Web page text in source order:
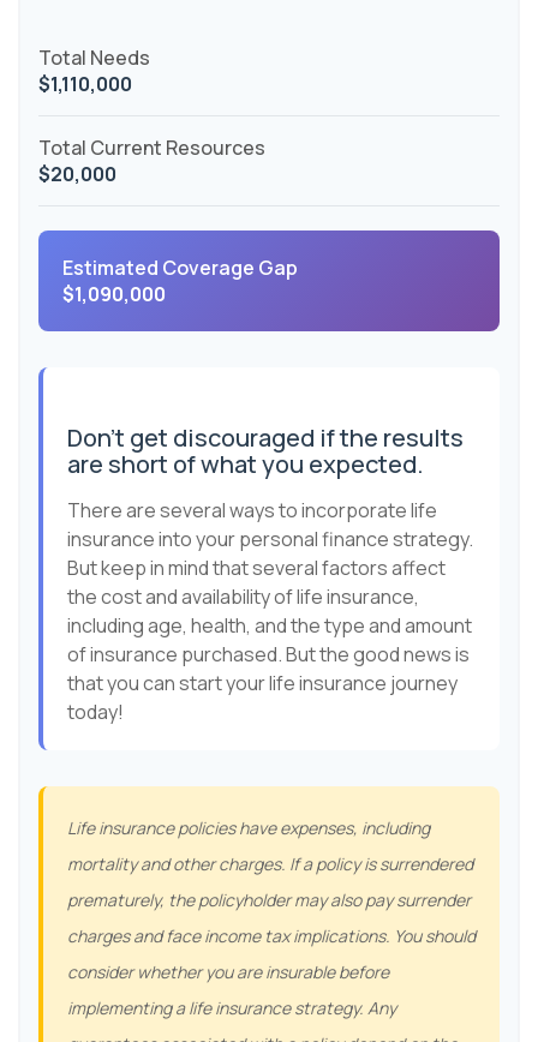
Total Needs
$1,110,000
Total Current Resources
$20,000
Estimated Coverage Gap
$1,090,000
Don't get discouraged if the results
are short of what you expected.
There are several ways to incorporate life
insurance into your personal finance strategy.
But keep in mind that several factors affect
the cost and availability of life insurance,
including age, health, and the type and amount
of insurance purchased. But the good news is
that you can start your life insurance journey
today!
Life insurance policies have expenses, including
mortality and other charges. If a policy is surrendered
prematurely, the policyholder may also pay surrender
charges and face income tax implications. You should
consider whether you are insurable before
implementing a life insurance strategy. Any